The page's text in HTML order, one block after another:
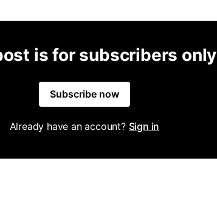
is for subscribers only
Subscribe now
Already have an account? Sign in